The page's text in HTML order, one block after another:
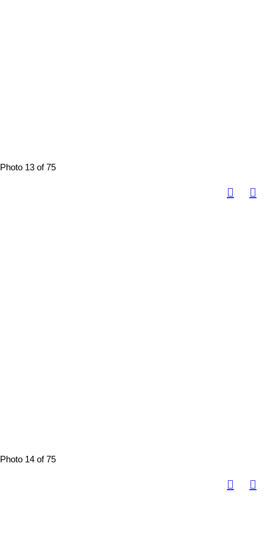
Photo 13 of 75
Photo 14 of 75